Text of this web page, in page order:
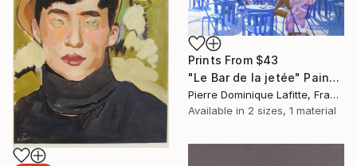
Prints From $43
"Le Bar de la jetée" Painting
Pierre Dominique Lafitte, France
Available in 2 sizes, 1 material